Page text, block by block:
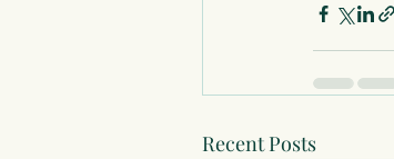
Recent Posts